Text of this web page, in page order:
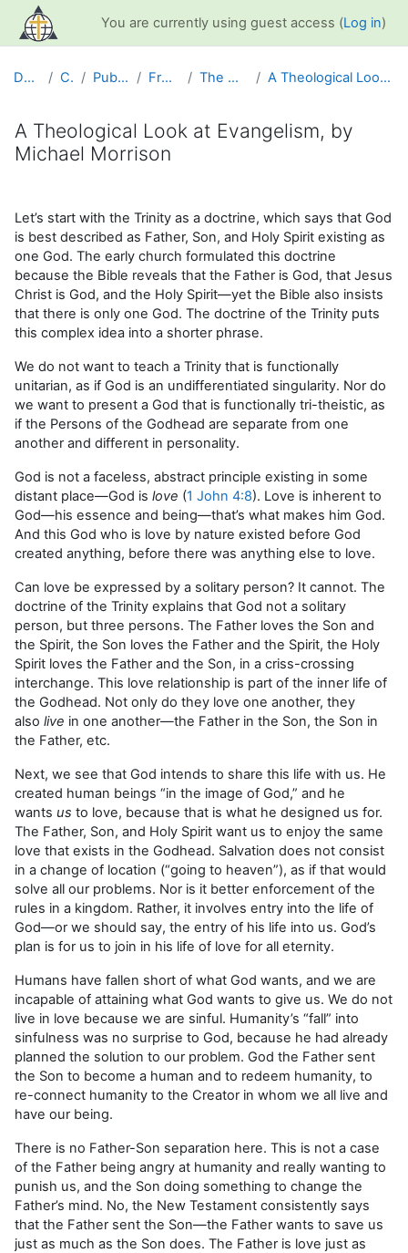
Skip to main content
You are currently using guest access (Log in)
Dashboard Courses Public Information Free Resources The Message of Jesus A Theological Look at Evangelism, by Michael Morrison
A Theological Look at Evangelism, by
Michael Morrison
Let’s start with the Trinity as a doctrine, which says that God
is best described as Father, Son, and Holy Spirit existing as
one God. The early church formulated this doctrine
because the Bible reveals that the Father is God, that Jesus
Christ is God, and the Holy Spirit—yet the Bible also insists
that there is only one God. The doctrine of the Trinity puts
this complex idea into a shorter phrase.
We do not want to teach a Trinity that is functionally
unitarian, as if God is an undifferentiated singularity. Nor do
we want to present a God that is functionally tri-theistic, as
if the Persons of the Godhead are separate from one
another and different in personality.
God is not a faceless, abstract principle existing in some
distant place—God is love (1 John 4:8). Love is inherent to
God—his essence and being—that’s what makes him God.
And this God who is love by nature existed before God
created anything, before there was anything else to love.
Can love be expressed by a solitary person? It cannot. The
doctrine of the Trinity explains that God not a solitary
person, but three persons. The Father loves the Son and
the Spirit, the Son loves the Father and the Spirit, the Holy
Spirit loves the Father and the Son, in a criss-crossing
interchange. This love relationship is part of the inner life of
the Godhead. Not only do they love one another, they
also live in one another—the Father in the Son, the Son in
the Father, etc.
Next, we see that God intends to share this life with us. He
created human beings “in the image of God,” and he
wants us to love, because that is what he designed us for.
The Father, Son, and Holy Spirit want us to enjoy the same
love that exists in the Godhead. Salvation does not consist
in a change of location (“going to heaven”), as if that would
solve all our problems. Nor is it better enforcement of the
rules in a kingdom. Rather, it involves entry into the life of
God—or we should say, the entry of his life into us. God’s
plan is for us to join in his life of love for all eternity.
Humans have fallen short of what God wants, and we are
incapable of attaining what God wants to give us. We do not
live in love because we are sinful. Humanity’s “fall” into
sinfulness was no surprise to God, because he had already
planned the solution to our problem. God the Father sent
the Son to become a human and to redeem humanity, to
re-connect humanity to the Creator in whom we all live and
have our being.
There is no Father-Son separation here. This is not a case
of the Father being angry at humanity and really wanting to
punish us, and the Son doing something to change the
Father’s mind. No, the New Testament consistently says
that the Father sent the Son—the Father wants to save us
just as much as the Son does. The Father is love just as